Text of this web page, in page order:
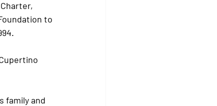
to
family and